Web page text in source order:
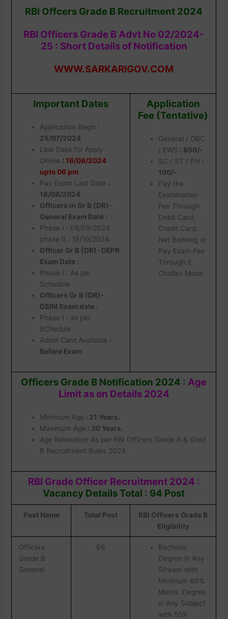
RBI Offcers Grade B Recruitment 2024
RBI Officers Grade B Advt No 02/2024-
25 : Short Details of Notification
WWW.SARKARIGOV.COM
Important Dates
Application Begin :
25/07/2024
Last Date for Apply
Online : 16/08/2024
upto 06 pm
Pay Exam Last Date :
16/08/2024
Officers in Gr B (DR)-
General Exam Date :
Phase I : 08/09/2024
phase II : 19/10/2024
Officer Gr B (DR)- DEPR
Exam Date :
Phase I : As per
Schedule
Officers Gr B (DR)-
DSIM Exam date :
Phase I : as per
SChedule
Admit Card Available :
Before Exam
Application
Fee (Tentative)
General / OBC
/ EWS : 850/-
SC / ST / PH :
100/-
Pay the
Examination
Fee Through
Debit Card,
Credit Card,
Net Banking or
Pay Exam Fee
Through E
Challan Mode
Officers Grade B Notification 2024 : Age
Limit as on Details 2024
Minimum Age : 21 Years.
Maximum Age : 30 Years.
Age Relaxation As per RBI Officers Grade A & Grad
B Recruitment Rules 2024.
RBI Grade Officer Recruitment 2024 :
Vacancy Details Total : 94 Post
Post Name Total Post
RBI Offieers Grade B
Eligibility
Officers
Grade B
General
66
Bachelor
Degree in Any
Stream with
Minimum 60%
Marks. Degree
in Any Subject
with 55%